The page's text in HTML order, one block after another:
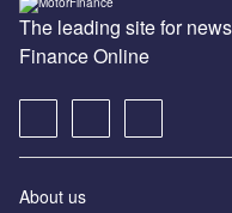
The leading site for
Finance Online
About us